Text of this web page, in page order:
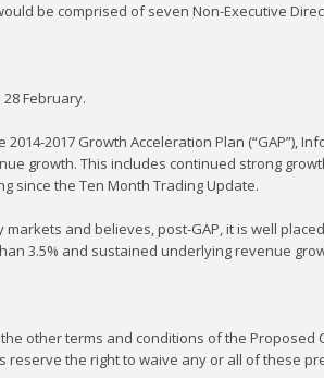
be comprised of seven Non-Executive
February.
2017 Growth Acceleration Plan (“GAP”),
growth. This includes continued strong
since the Ten Month Trading Update.
and believes, post-GAP, it is well
3.5% and sustained underlying revenue
other terms and conditions of the
the right to waive any or all of these